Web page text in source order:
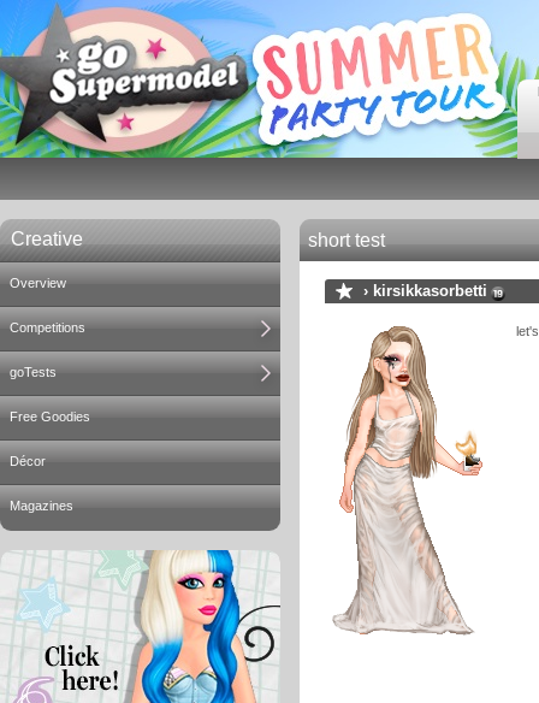
Creative
Overview
Competitions
goTests
Free Goodies
Décor
Magazines
short test
› kirsikkasorbetti